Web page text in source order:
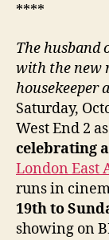
****
The husband
with the new
housekeeper
Saturday,
West End 2
celebrating
London East
runs in
19th to
showing on